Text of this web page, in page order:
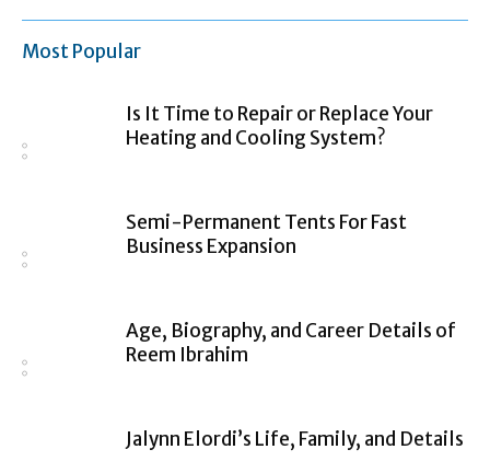
Most Popular
Is It Time to Repair or Replace Your
Heating and Cooling System?
Semi-Permanent Tents For Fast
Business Expansion
Age, Biography, and Career Details of
Reem Ibrahim
Jalynn Elordi’s Life, Family, and Details